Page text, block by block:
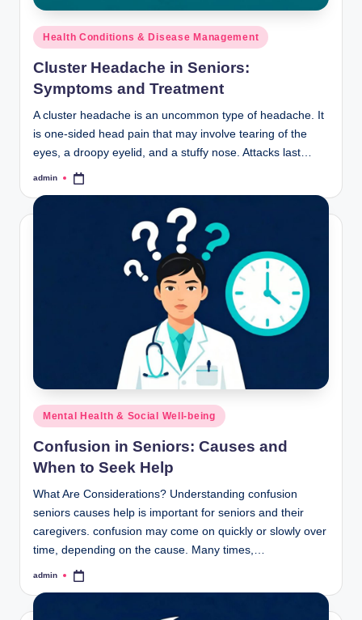
Posted
in
Health Conditions & Disease Management
Cluster Headache in Seniors:
Symptoms and Treatment
A cluster headache is an uncommon type of headache. It
is one-sided head pain that may involve tearing of the
eyes, a droopy eyelid, and a stuffy nose. Attacks last…
Posted
admin
Posted
in
Mental Health & Social Well-being
Confusion in Seniors: Causes and
When to Seek Help
What Are Considerations? Understanding confusion
seniors causes help is important for seniors and their
caregivers. confusion may come on quickly or slowly over
time, depending on the cause. Many times,…
Posted
admin